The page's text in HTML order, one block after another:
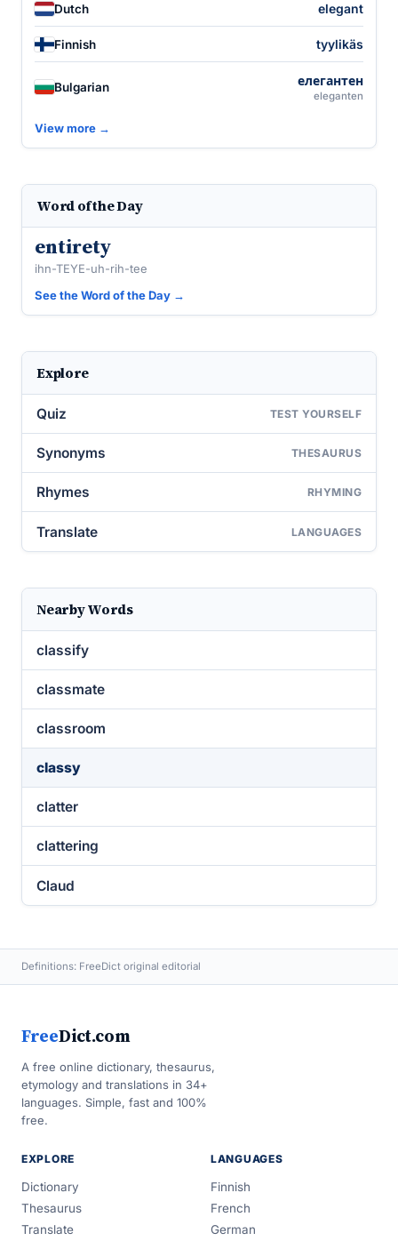
Dutch elegant
Finnish tyylikäs
Bulgarian елегантен
eleganten
View more →
Word of the Day
entirety
ihn-TEYE-uh-rih-tee
See the Word of the Day →
Explore
Quiz TEST YOURSELF
Synonyms THESAURUS
Rhymes RHYMING
Translate LANGUAGES
Nearby Words
classify
classmate
classroom
classy
clatter
clattering
Claud
Definitions: FreeDict original editorial
FreeDict.com
A free online dictionary, thesaurus,
etymology and translations in 34+
languages. Simple, fast and 100%
free.
EXPLORE
Dictionary
Thesaurus
Translate
LANGUAGES
Finnish
French
German